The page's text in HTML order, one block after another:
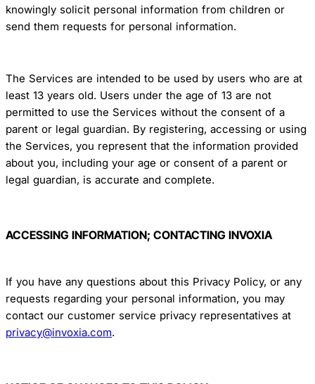
knowingly solicit personal information from children or
send them requests for personal information.
The Services are intended to be used by users who are at
least 13 years old. Users under the age of 13 are not
permitted to use the Services without the consent of a
parent or legal guardian. By registering, accessing or using
the Services, you represent that the information provided
about you, including your age or consent of a parent or
legal guardian, is accurate and complete.
ACCESSING INFORMATION; CONTACTING INVOXIA
If you have any questions about this Privacy Policy, or any
requests regarding your personal information, you may
contact our customer service privacy representatives at
privacy@invoxia.com.